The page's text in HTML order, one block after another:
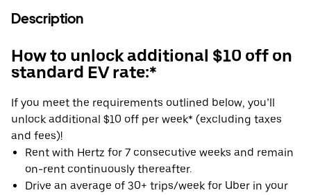
Description
How to unlock additional $10 off on
standard EV rate:*
If you meet the requirements outlined below, you’ll
unlock additional $10 off per week* (excluding taxes
and fees)!
Rent with Hertz for 7 consecutive weeks and remain
on-rent continuously thereafter.
Drive an average of 30+ trips/week for Uber in your